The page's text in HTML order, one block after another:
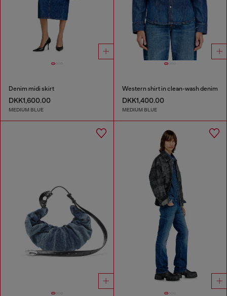
Denim midi skirt
DKK1,600.00
MEDIUM BLUE
Western shirt in clean-wash denim
DKK1,400.00
MEDIUM BLUE